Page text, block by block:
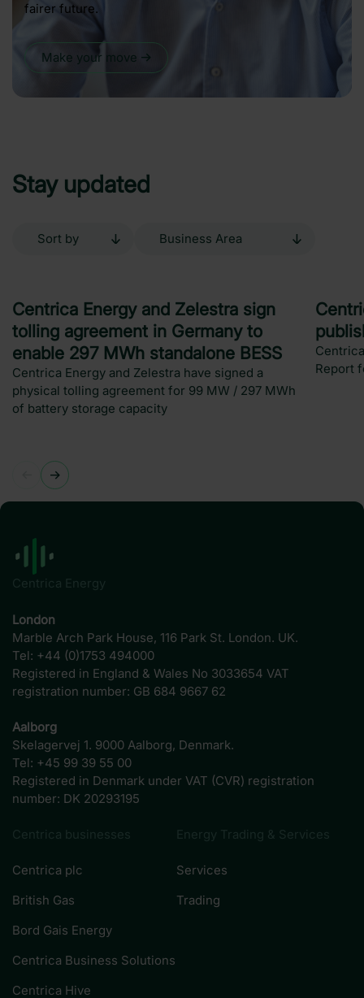
fairer future.
Make your move
Stay updated
Business
Press release
Centrica Energy and Zelestra sign
tolling agreement in Germany to
enable 297 MWh standalone BESS
Centrica Energy and Zelestra have signed a
physical tolling agreement for 99 MW / 297 MWh
of battery storage capacity
Report
London
Marble Arch Park House, 116 Park St. London. UK.
Tel: +44 (0)1753 494000
Registered in England & Wales No 3033654 VAT
registration number: GB 684 9667 62
Aalborg
Skelagervej 1. 9000 Aalborg, Denmark.
Tel: +45 99 39 55 00
Registered in Denmark under VAT (CVR) registration
number: DK 20293195
Centrica plc
British Gas
Bord Gais Energy
Centrica Business Solutions
Centrica Hive
Services
Trading